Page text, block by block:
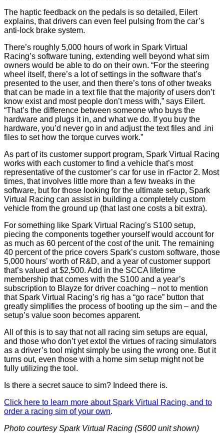
The haptic feedback on the pedals is so detailed, Eilert
explains, that drivers can even feel pulsing from the car’s
anti-lock brake system.
There’s roughly 5,000 hours of work in Spark Virtual
Racing’s software tuning, extending well beyond what sim
owners would be able to do on their own. “For the steering
wheel itself, there’s a lot of settings in the software that’s
presented to the user, and then there’s tons of other tweaks
that can be made in a text file that the majority of users don’t
know exist and most people don’t mess with,” says Eilert.
“That’s the difference between someone who buys the
hardware and plugs it in, and what we do. If you buy the
hardware, you’d never go in and adjust the text files and .ini
files to set how the torque curves work.”
As part of its customer support program, Spark Virtual Racing
works with each customer to find a vehicle that’s most
representative of the customer’s car for use in rFactor 2. Most
times, that involves little more than a few tweaks in the
software, but for those looking for the ultimate setup, Spark
Virtual Racing can assist in building a completely custom
vehicle from the ground up (that last one costs a bit extra).
For something like Spark Virtual Racing’s S100 setup,
piecing the components together yourself would account for
as much as 60 percent of the cost of the unit. The remaining
40 percent of the price covers Spark’s custom software, those
5,000 hours’ worth of R&D, and a year of customer support
that’s valued at $2,500. Add in the SCCA lifetime
membership that comes with the S100 and a year’s
subscription to Blayze for driver coaching – not to mention
that Spark Virtual Racing’s rig has a “go race” button that
greatly simplifies the process of booting up the sim – and the
setup’s value soon becomes apparent.
All of this is to say that not all racing sim setups are equal,
and those who don’t yet extol the virtues of racing simulators
as a driver’s tool might simply be using the wrong one. But it
turns out, even those with a home sim setup might not be
fully utilizing the tool.
Is there a secret sauce to sim? Indeed there is.
Click here to learn more about Spark Virtual Racing, and to
order a racing sim of your own.
Photo courtesy Spark Virtual Racing (S600 unit shown)